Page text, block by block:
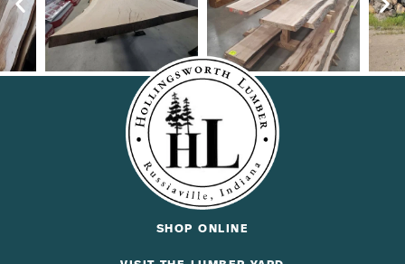
SHOP ONLINE